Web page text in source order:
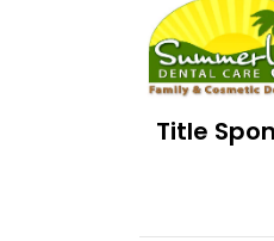
Title